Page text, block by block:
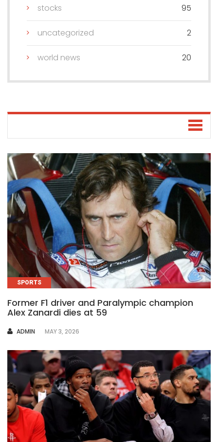
stocks 95
uncategorized 2
world news 20
SPORTS
Former F1 driver and Paralympic champion
Alex Zanardi dies at 59
AUTHOR
ADMIN MAY 3, 2026